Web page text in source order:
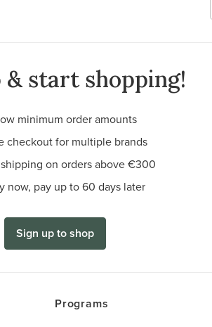
& start shopping!
minimum order amounts
checkout for multiple brands
on orders above €300
now, pay up to 60 days later
Sign up to shop
Programs